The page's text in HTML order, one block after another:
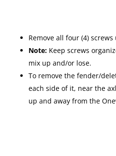
Remove all four (4) screws
Note: Keep screws
mix up and/or lose.
To remove the fender/
each side of it, near the
up and away from the